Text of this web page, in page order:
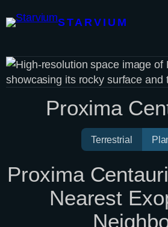
to
STARVIUM
Proxima
Terrestrial
Proxima
Nearest